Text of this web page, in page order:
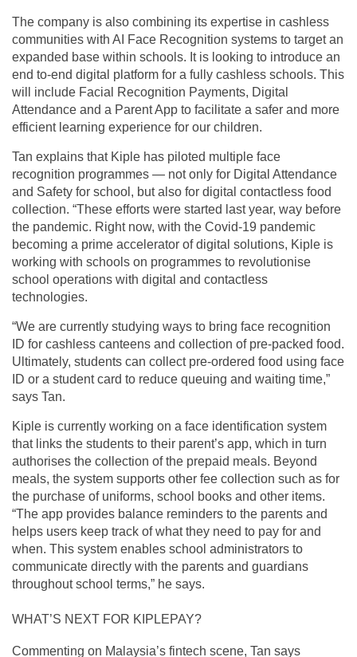
The company is also combining its expertise in cashless
communities with AI Face Recognition systems to target an
expanded base within schools. It is looking to introduce an
end to-end digital platform for a fully cashless schools. This
will include Facial Recognition Payments, Digital
Attendance and a Parent App to facilitate a safer and more
efficient learning experience for our children.
Tan explains that Kiple has piloted multiple face
recognition programmes — not only for Digital Attendance
and Safety for school, but also for digital contactless food
collection. “These efforts were started last year, way before
the pandemic. Right now, with the Covid-19 pandemic
becoming a prime accelerator of digital solutions, Kiple is
working with schools on programmes to revolutionise
school operations with digital and contactless
technologies.
“We are currently studying ways to bring face recognition
ID for cashless canteens and collection of pre-packed food.
Ultimately, students can collect pre-ordered food using face
ID or a student card to reduce queuing and waiting time,”
says Tan.
Kiple is currently working on a face identification system
that links the students to their parent’s app, which in turn
authorises the collection of the prepaid meals. Beyond
meals, the system supports other fee collection such as for
the purchase of uniforms, school books and other items.
“The app provides balance reminders to the parents and
helps users keep track of what they need to pay for and
when. This system enables school administrators to
communicate directly with the parents and guardians
throughout school terms,” he says.
WHAT’S NEXT FOR KIPLEPAY?
Commenting on Malaysia’s fintech scene, Tan says